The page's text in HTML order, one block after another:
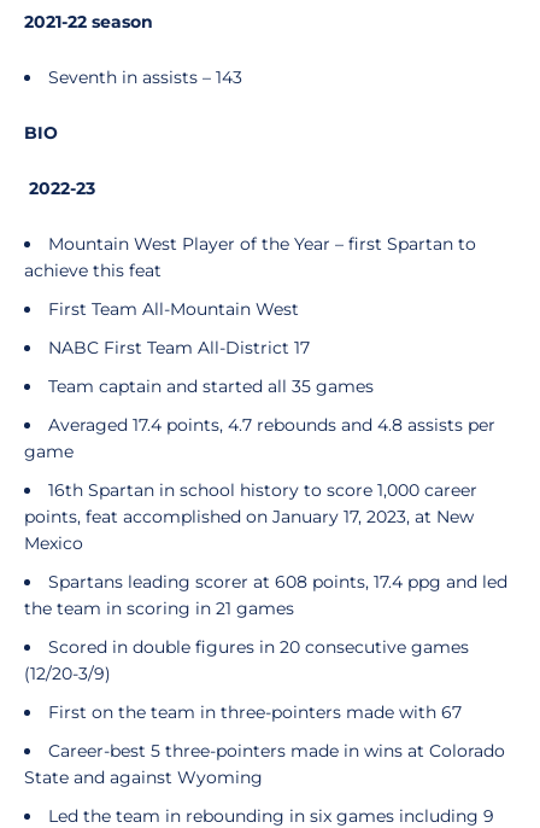
2021-22 season
Seventh in assists – 143
BIO
2022-23
Mountain West Player of the Year – first Spartan to
achieve this feat
First Team All-Mountain West
NABC First Team All-District 17
Team captain and started all 35 games
Averaged 17.4 points, 4.7 rebounds and 4.8 assists per
game
16th Spartan in school history to score 1,000 career
points, feat accomplished on January 17, 2023, at New
Mexico
Spartans leading scorer at 608 points, 17.4 ppg and led
the team in scoring in 21 games
Scored in double figures in 20 consecutive games
(12/20-3/9)
First on the team in three-pointers made with 67
Career-best 5 three-pointers made in wins at Colorado
State and against Wyoming
Led the team in rebounding in six games including 9